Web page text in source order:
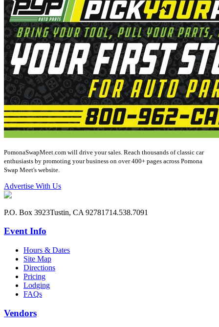
PomonaSwapMeet.com will drive your sales. Reach thousands of classic car
enthusiasts by promoting your business on over 400+ pages across Pomona
Swap Meet's website.
Advertise With Us
P.O. Box 3923Tustin, CA 92781 714.538.7091
Event Info
Hours & Dates
Site Map
Directions
Pricing
Lodging
FAQs
Vendors